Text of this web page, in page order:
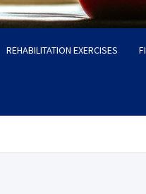
REHABILITATION EXERCISES